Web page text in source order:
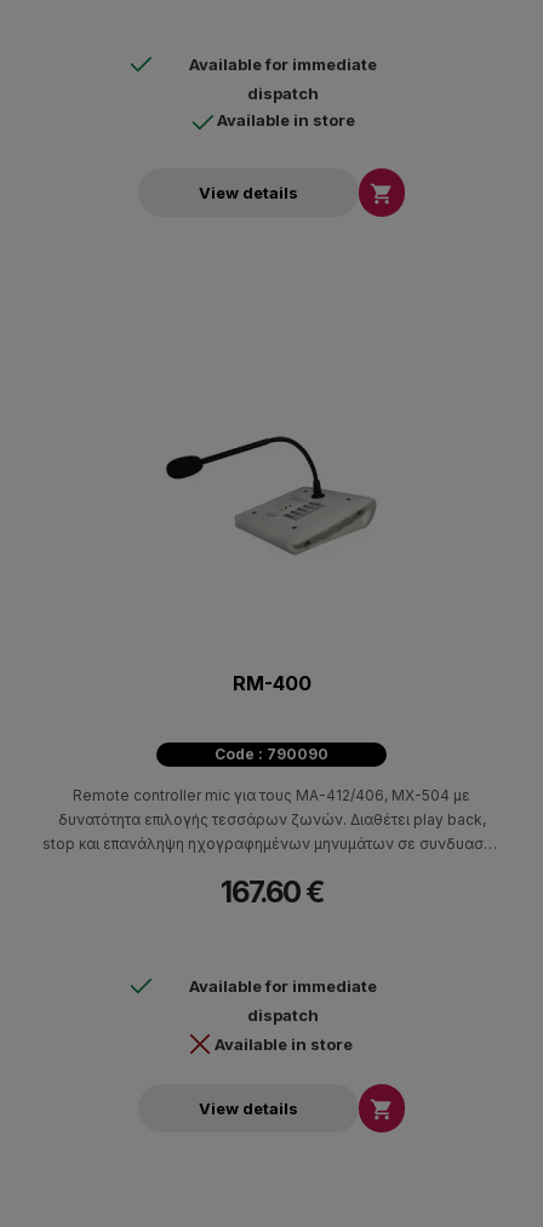
Available for immediate
dispatch
Available in store
View details 
RM-400
Code : 790090
Remote controller mic για τους MA-412/406, MX-504 με
δυνατότητα επιλογής τεσσάρων ζωνών. Διαθέτει play back,
stop και επανάληψη ηχογραφημένων μηνυμάτων σε συνδυασμό
LED όταν είναι σε λειτουργία, καθώς και διακόπτη ομιλίας
167.60 €
Available for immediate
dispatch
Available in store
View details 